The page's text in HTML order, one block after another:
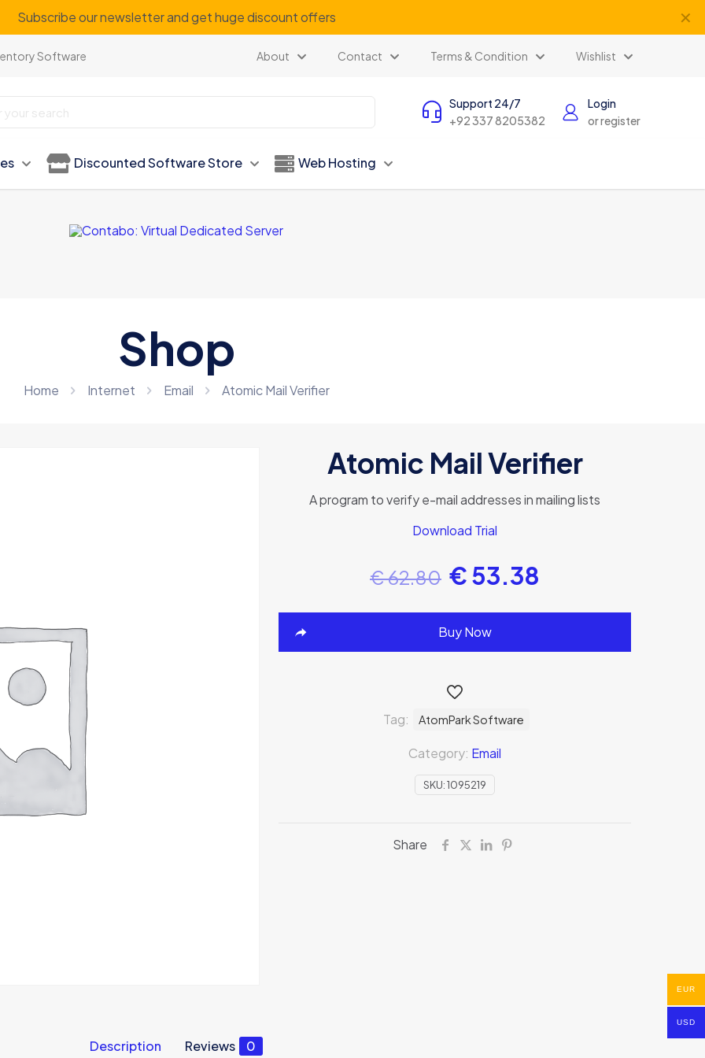
Subscribe our newsletter and get huge discount offers ✕
Software About Contact Terms & Condition Wishlist
Support 24/7
+92 337 8205382
Login
or register
Discounted Software Store Web Hosting
Shop
Home Internet Email Atomic Mail Verifier
Atomic Mail Verifier
A program to verify e-mail addresses in mailing lists
Download Trial
€62.80 €53.38
Buy Now
SKU:1095219
Category: Email
Tag: AtomPark Software
Share
Description Reviews 0
EUR
USD